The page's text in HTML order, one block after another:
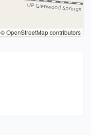
© OpenStreetMap contributors